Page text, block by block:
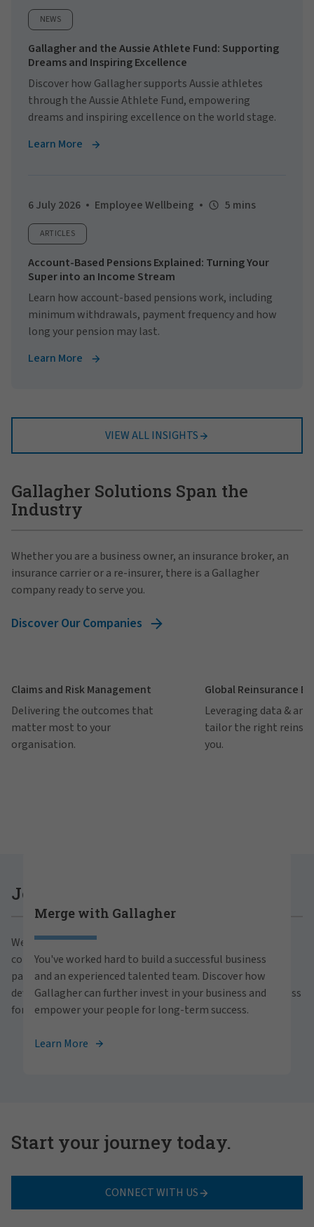
NEWS
Gallagher and the Aussie Athlete Fund: Supporting
Dreams and Inspiring Excellence
Discover how Gallagher supports Aussie athletes
through the Aussie Athlete Fund, empowering
dreams and inspiring excellence on the world stage.
Learn More
6 July 2026 Employee Wellbeing 5 mins
ARTICLES
Account-Based Pensions Explained: Turning Your
Super into an Income Stream
Learn how account-based pensions work, including
minimum withdrawals, payment frequency and how
long your pension may last.
Learn More
VIEW ALL INSIGHTS
Gallagher Solutions Span the
Industry
Whether you are a business owner, an insurance broker, an
insurance carrier or a re-insurer, there is a Gallagher
company ready to serve you.
Discover Our Companies
Claims and Risk Management
Delivering the outcomes that
matter most to your
organisation.
Global Reinsurance
Leveraging data &
tailor the right
you.
Join Gallagher
We believe in the power of growth for our clients,
communities and people. With a focus on business
partnerships, strategic investments and professional
development, we foster continued advancement and success
for all.
your full potential with Gallagher. Explore our
career opportunities across the globe.
View Careers
Merge with Gallagher
You've worked hard to build a successful business
and an experienced talented team. Discover how
Gallagher can further invest in your business and
empower your people for long-term success.
Learn More
Start your journey today.
CONNECT WITH US